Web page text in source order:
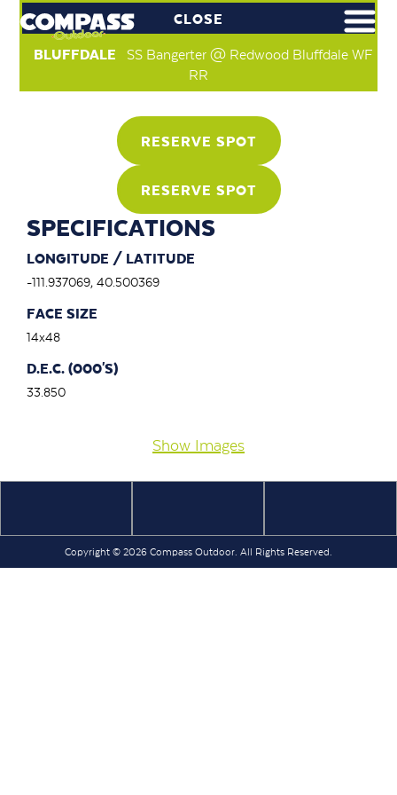
CLOSE
BLUFFDALE SS Bangerter @ Redwood Bluffdale WF
RR
RESERVE SPOT
RESERVE SPOT
SPECIFICATIONS
LONGITUDE / LATITUDE
-111.937069, 40.500369
FACE SIZE
14x48
D.E.C. (000'S)
33.850
Show Images
Copyright © 2026 Compass Outdoor. All Rights Reserved.